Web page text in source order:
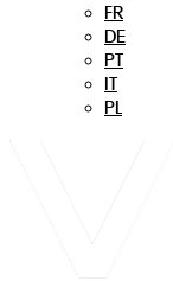
FR
DE
PT
PL